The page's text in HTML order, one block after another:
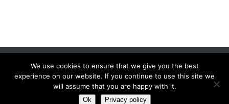
Women Daily MagazineCopyright © 2026.
Terms And Conditions|Privacy Policy|Sitemap Contact
We use cookies to ensure that we give you the best
experience on our website. If you continue to use this site we
will assume that you are happy with it.
Ok Privacy policy